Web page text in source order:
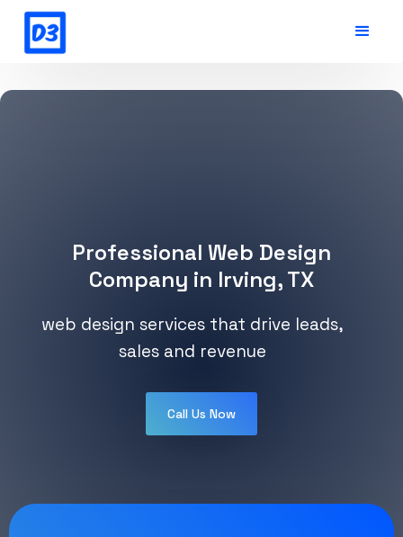
Professional Web Design
Company in Irving, TX
web design services that drive leads,
sales and revenue
Call Us Now